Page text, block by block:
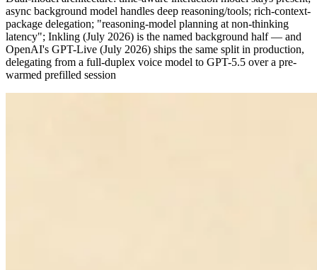
async background model handles deep reasoning/tools; rich-context-
package delegation; "reasoning-model planning at non-thinking
latency"; Inkling (July 2026) is the named background half — and
OpenAI's GPT-Live (July 2026) ships the same split in production,
delegating from a full-duplex voice model to GPT-5.5 over a pre-
warmed prefilled session